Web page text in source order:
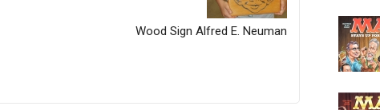
Wood Sign Alfred E. Neuman